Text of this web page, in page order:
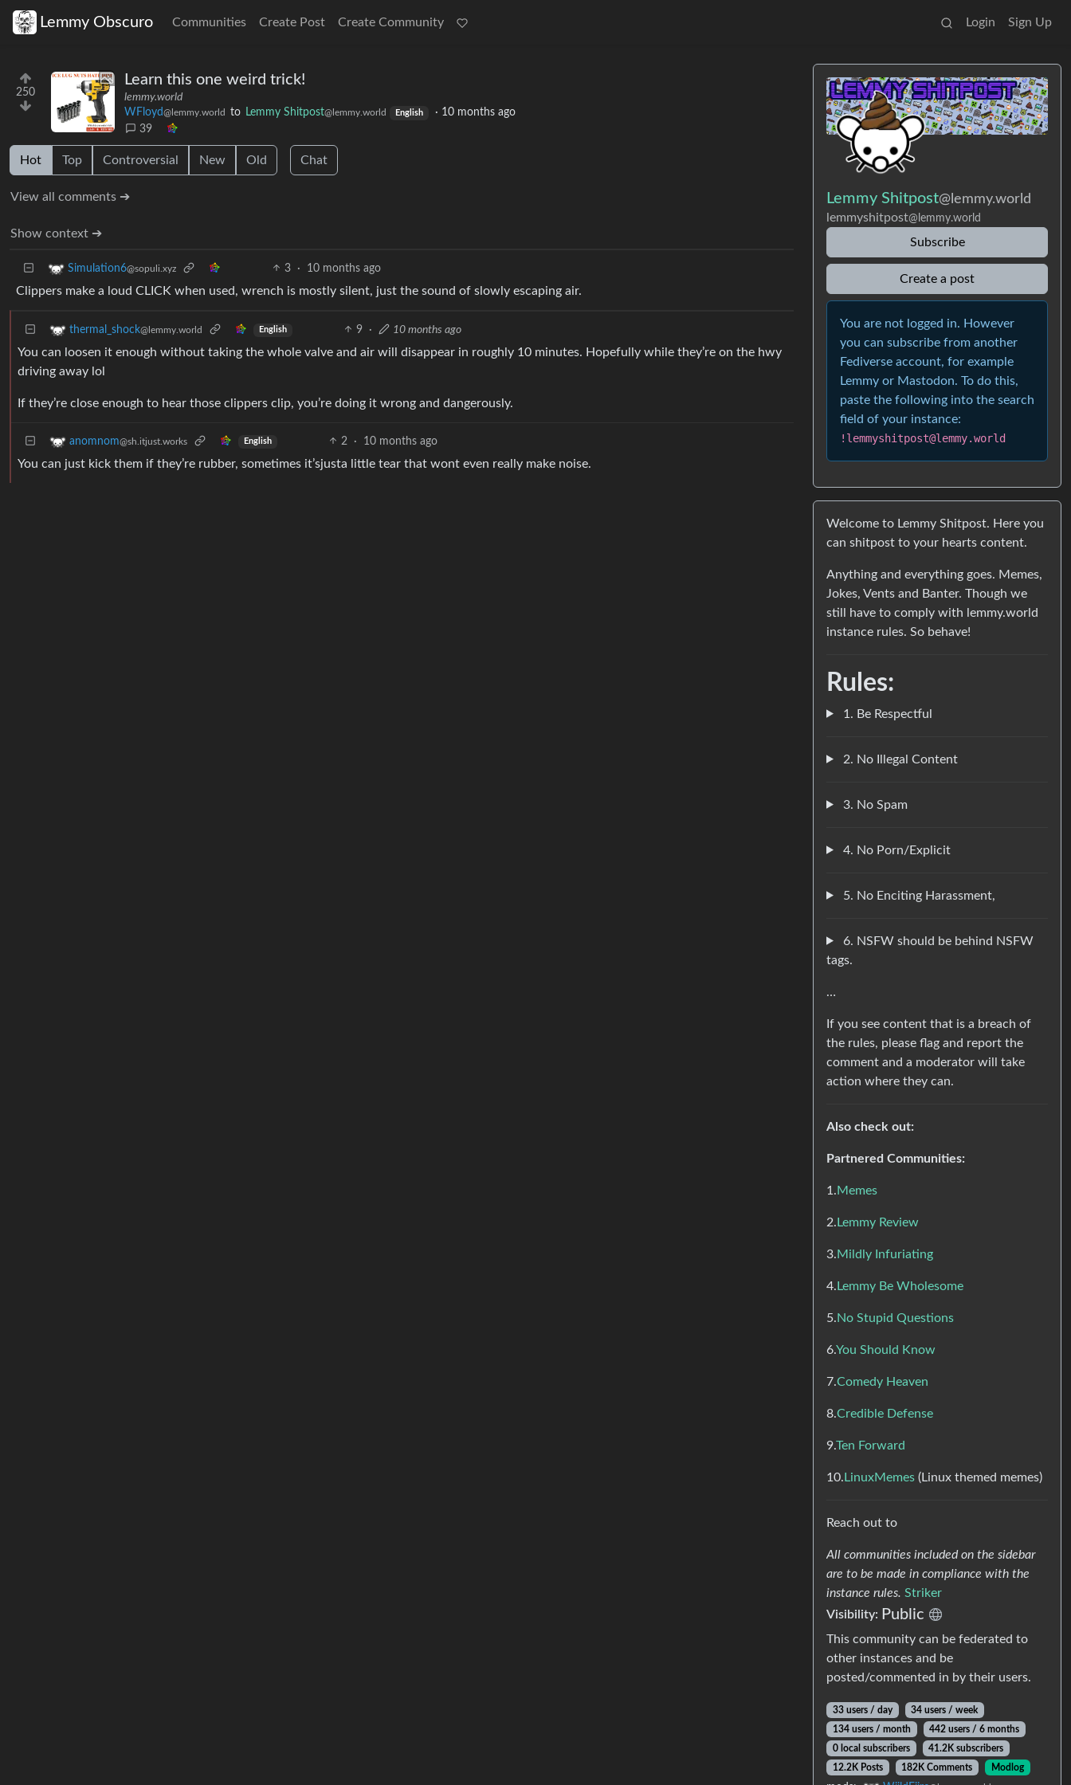
Lemmy Obscuro Communities Create Post Create Community Login Sign Up
250
Learn this one weird trick!
lemmy.world
WFloyd@lemmy.world to Lemmy Shitpost@lemmy.world English · 10 months ago
39
Hot Top Controversial New Old Chat
View all comments ➔
Show context ➔
Simulation6@sopuli.xyz 3 · 10 months ago
Clippers make a loud CLICK when used, wrench is mostly silent, just the sound of slowly escaping air.
thermal_shock@lemmy.world English 9 · 10 months ago
You can loosen it enough without taking the whole valve and air will disappear in roughly 10 minutes. Hopefully while they’re on the hwy
driving away lol
If they’re close enough to hear those clippers clip, you’re doing it wrong and dangerously.
anomnom@sh.itjust.works English 2 · 10 months ago
You can just kick them if they’re rubber, sometimes it’sjusta little tear that wont even really make noise.
Lemmy Shitpost@lemmy.world
lemmyshitpost@lemmy.world
Subscribe
Create a post
You are not logged in. However
you can subscribe from another
Fediverse account, for example
Lemmy or Mastodon. To do this,
paste the following into the search
field of your instance:
!lemmyshitpost@lemmy.world
Welcome to Lemmy Shitpost. Here you
can shitpost to your hearts content.
Anything and everything goes. Memes,
Jokes, Vents and Banter. Though we
still have to comply with lemmy.world
instance rules. So behave!
Rules:
1. Be Respectful
2. No Illegal Content
3. No Spam
4. No Porn/Explicit
5. No Enciting Harassment,
6. NSFW should be behind NSFW
tags.
…
If you see content that is a breach of
the rules, please flag and report the
comment and a moderator will take
action where they can.
Also check out:
Partnered Communities:
1.Memes
2. Lemmy Review
3.Mildly Infuriating
4. Lemmy Be Wholesome
5.No Stupid Questions
6.You Should Know
7.Comedy Heaven
8.Credible Defense
9.Ten Forward
10. LinuxMemes (Linux themed memes)
Reach out to
All communities included on the sidebar
are to be made in compliance with the
instance rules. Striker
Visibility: Public
This community can be federated to
other instances and be
posted/commented in by their users.
33 users / day
34 users / week
134 users / month
442 users / 6 months
0 local subscribers
41.2K subscribers
12.2K Posts
182K Comments Modlog